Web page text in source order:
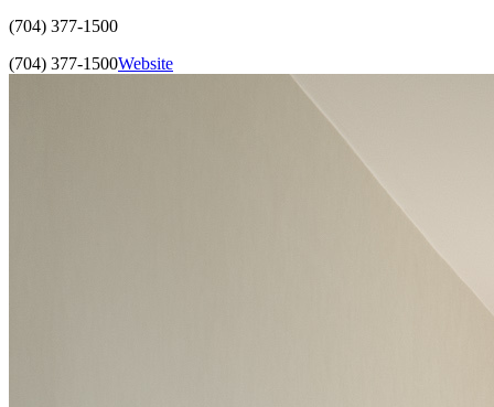
(704) 377-1500
(704) 377-1500Website